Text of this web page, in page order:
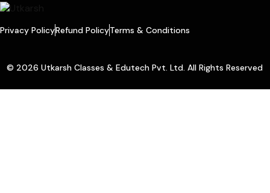
Privacy PolicyRefund PolicyTerms & Conditions
© 2026 Utkarsh Classes & Edutech Pvt. Ltd. All Rights Reserved